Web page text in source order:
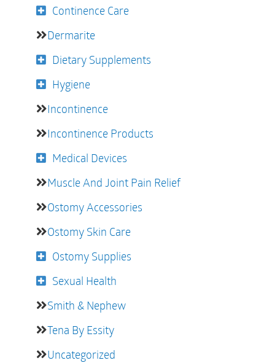
Continence Care
Dermarite
Dietary Supplements
Hygiene
Incontinence
Incontinence Products
Medical Devices
Muscle And Joint Pain Relief
Ostomy Accessories
Ostomy Skin Care
Ostomy Supplies
Sexual Health
Smith & Nephew
Tena By Essity
Uncategorized